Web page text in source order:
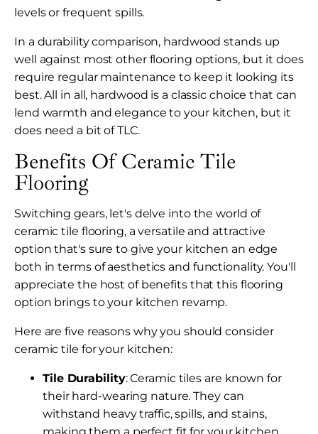
levels or frequent spills.
In a durability comparison, hardwood stands up
well against most other flooring options, but it does
require regular maintenance to keep it looking its
best. All in all, hardwood is a classic choice that can
lend warmth and elegance to your kitchen, but it
does need a bit of TLC.
Benefits Of Ceramic Tile
Flooring
Switching gears, let's delve into the world of
ceramic tile flooring, a versatile and attractive
option that's sure to give your kitchen an edge
both in terms of aesthetics and functionality. You'll
appreciate the host of benefits that this flooring
option brings to your kitchen revamp.
Here are five reasons why you should consider
ceramic tile for your kitchen:
Tile Durability: Ceramic tiles are known for
their hard-wearing nature. They can
withstand heavy traffic, spills, and stains,